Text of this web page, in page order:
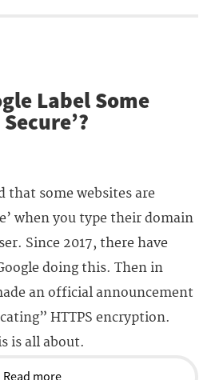
Label Some
that some websites are
when you type their domain
Since 2017, there have
doing this. Then in
an official announcement
HTTPS encryption.
is all about.
Read more